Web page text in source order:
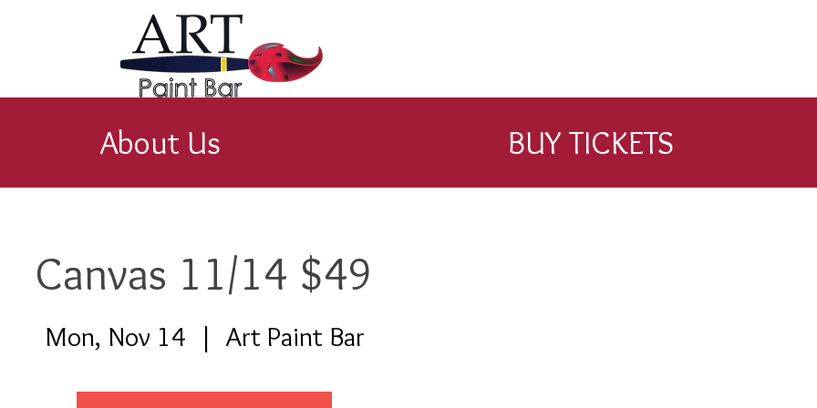
About Us BUY TICKETS
Canvas 11/14 $49
Mon, Nov 14
  |
Art Paint Bar